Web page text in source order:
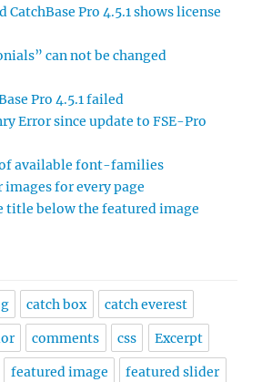
Pro 4.5.1 shows license
can not be changed
Pro 4.5.1 failed
Error since update to FSE-Pro
available font-families
for every page
title below the featured image
catch box catch everest
comments css Excerpt
featured image featured slider